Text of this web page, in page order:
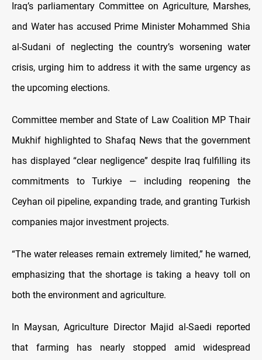
Iraq’s parliamentary Committee on Agriculture, Marshes,
and Water has accused Prime Minister Mohammed Shia
al-Sudani of neglecting the country’s worsening water
crisis, urging him to address it with the same urgency as
the upcoming elections.
Committee member and State of Law Coalition MP Thair
Mukhif highlighted to Shafaq News that the government
has displayed “clear negligence” despite Iraq fulfilling its
commitments to Turkiye — including reopening the
Ceyhan oil pipeline, expanding trade, and granting Turkish
companies major investment projects.
“The water releases remain extremely limited,” he warned,
emphasizing that the shortage is taking a heavy toll on
both the environment and agriculture.
In Maysan, Agriculture Director Majid al-Saedi reported
that farming has nearly stopped amid widespread